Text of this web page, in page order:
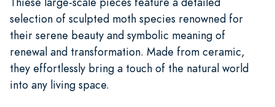
selection of sculpted moth species renowned for
their serene beauty and symbolic meaning of
renewal and transformation. Made from ceramic,
they effortlessly bring a touch of the natural world
into any living space.